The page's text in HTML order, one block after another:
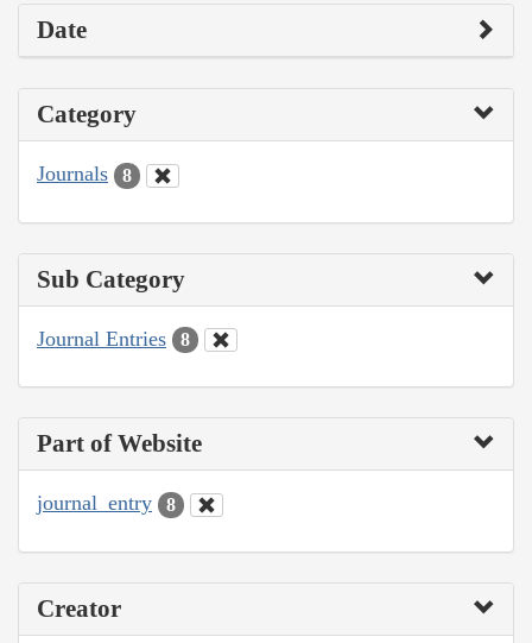
Date
Category
Journals 8
Sub Category
Journal Entries 8
Part of Website
journal_entry 8
Creator